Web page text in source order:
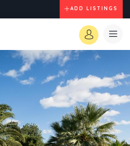
ADD LISTINGS